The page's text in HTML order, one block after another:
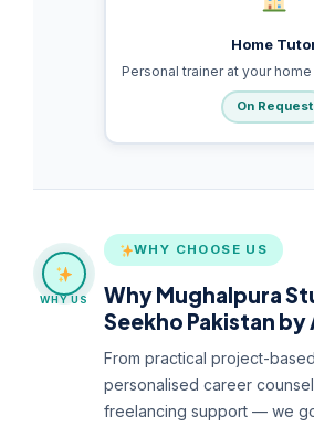
Home
Personal trainer at your
On Request
WHY US
WHY CHOOSE US
Why Mughalpura
Seekho Pakistan by
From practical project-
personalised career
freelancing support — we